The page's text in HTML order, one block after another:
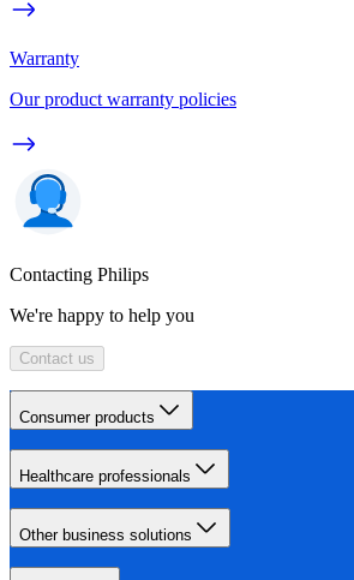
Warranty
Our product warranty policies
Contacting Philips
We're happy to help you
Contact us
Consumer products
Healthcare professionals
Other business solutions